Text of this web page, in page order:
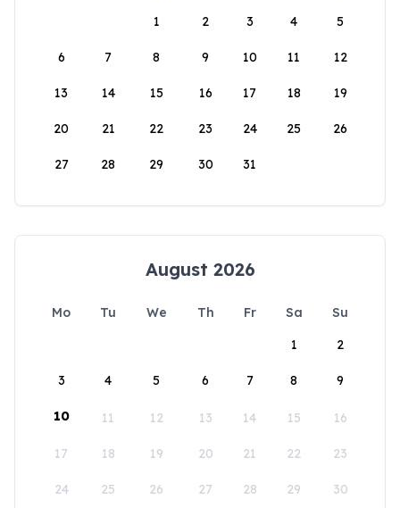
1
2 3 4 5
6 7 8 9 10 11 12
13 14 15 16 17 18 19
20 21 22 23 24 25 26
27 28 29 30 31
August 2026
Mo Tu We Th Fr Sa
Su
1
2
3 4 5 6 7 8 9
10 11 12 13 14 15 16
17 18 19 20 21 22 23
24 25 26 27 28 29 30